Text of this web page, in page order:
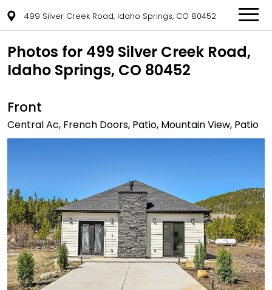
499 Silver Creek Road, Idaho Springs, CO 80452
Photos for 499 Silver Creek Road,
Idaho Springs, CO 80452
Front
Central Ac, French Doors, Patio, Mountain View, Patio